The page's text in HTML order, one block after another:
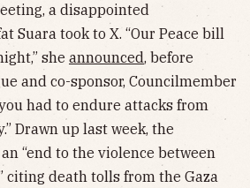
a disappointed
Suara took to X. “Our Peace bill
she announced, before
and co-sponsor, Councilmember
had to endure attacks from
Drawn up last week, the
“end to the violence between
citing death tolls from the Gaza